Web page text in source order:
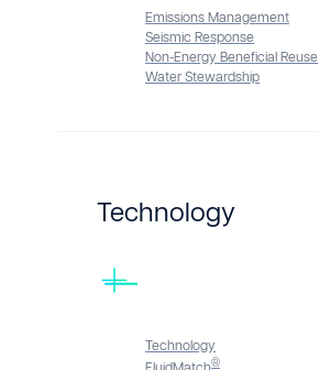
Emissions Management
Seismic Response
Non-Energy Beneficial Reuse
Water Stewardship
Technology
Technology
®